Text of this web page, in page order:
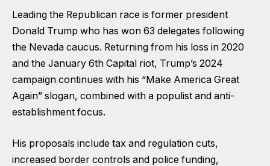
Leading the Republican race is former president
Donald Trump who has won 63 delegates following
the Nevada caucus. Returning from his loss in 2020
and the January 6th Capital riot, Trump’s 2024
campaign continues with his “Make America Great
Again” slogan, combined with a populist and anti-
establishment focus.
His proposals include tax and regulation cuts,
increased border controls and police funding,